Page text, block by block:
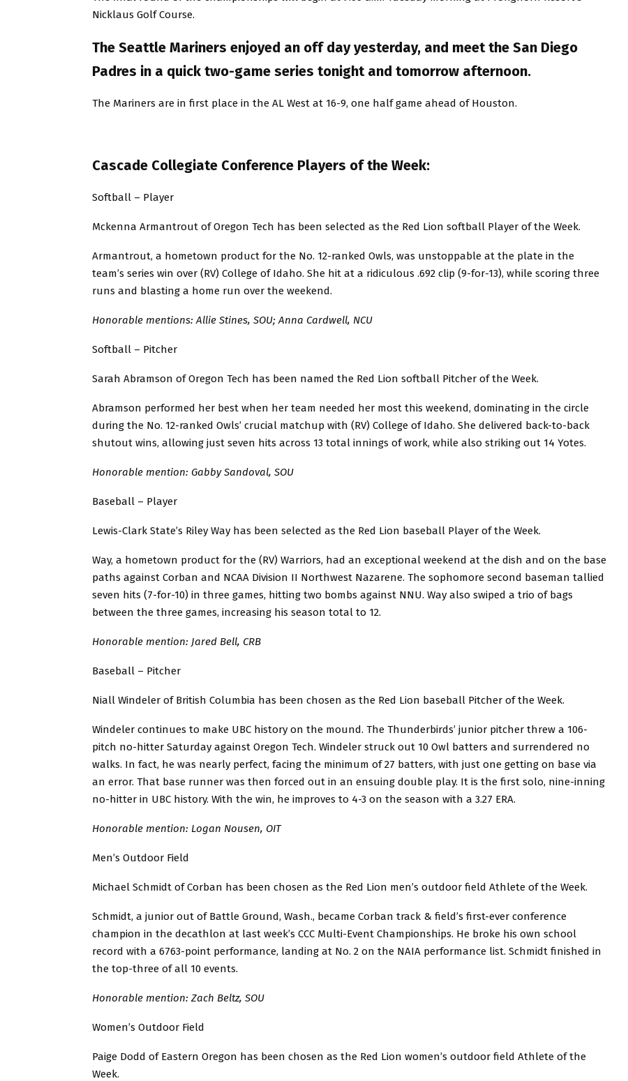
Nicklaus Golf Course.
The Seattle Mariners enjoyed an off day yesterday, and meet the San Diego
Padres in a quick two-game series tonight and tomorrow afternoon.
The Mariners are in first place in the AL West at 16-9, one half game ahead of Houston.
Cascade Collegiate Conference Players of the Week:
Softball – Player
Mckenna Armantrout of Oregon Tech has been selected as the Red Lion softball Player of the Week.
Armantrout, a hometown product for the No. 12-ranked Owls, was unstoppable at the plate in the
team’s series win over (RV) College of Idaho. She hit at a ridiculous .692 clip (9-for-13), while scoring three
runs and blasting a home run over the weekend.
Honorable mentions: Allie Stines, SOU; Anna Cardwell, NCU
Softball – Pitcher
Sarah Abramson of Oregon Tech has been named the Red Lion softball Pitcher of the Week.
Abramson performed her best when her team needed her most this weekend, dominating in the circle
during the No. 12-ranked Owls’ crucial matchup with (RV) College of Idaho. She delivered back-to-back
shutout wins, allowing just seven hits across 13 total innings of work, while also striking out 14 Yotes.
Honorable mention: Gabby Sandoval, SOU
Baseball – Player
Lewis-Clark State’s Riley Way has been selected as the Red Lion baseball Player of the Week.
Way, a hometown product for the (RV) Warriors, had an exceptional weekend at the dish and on the base
paths against Corban and NCAA Division II Northwest Nazarene. The sophomore second baseman tallied
seven hits (7-for-10) in three games, hitting two bombs against NNU. Way also swiped a trio of bags
between the three games, increasing his season total to 12.
Honorable mention: Jared Bell, CRB
Baseball – Pitcher
Niall Windeler of British Columbia has been chosen as the Red Lion baseball Pitcher of the Week.
Windeler continues to make UBC history on the mound. The Thunderbirds’ junior pitcher threw a 106-
pitch no-hitter Saturday against Oregon Tech. Windeler struck out 10 Owl batters and surrendered no
walks. In fact, he was nearly perfect, facing the minimum of 27 batters, with just one getting on base via
an error. That base runner was then forced out in an ensuing double play. It is the first solo, nine-inning
no-hitter in UBC history. With the win, he improves to 4-3 on the season with a 3.27 ERA.
Honorable mention: Logan Nousen, OIT
Men’s Outdoor Field
Michael Schmidt of Corban has been chosen as the Red Lion men’s outdoor field Athlete of the Week.
Schmidt, a junior out of Battle Ground, Wash., became Corban track & field’s first-ever conference
champion in the decathlon at last week’s CCC Multi-Event Championships. He broke his own school
record with a 6763-point performance, landing at No. 2 on the NAIA performance list. Schmidt finished in
the top-three of all 10 events.
Honorable mention: Zach Beltz, SOU
Women’s Outdoor Field
Paige Dodd of Eastern Oregon has been chosen as the Red Lion women’s outdoor field Athlete of the
Week.